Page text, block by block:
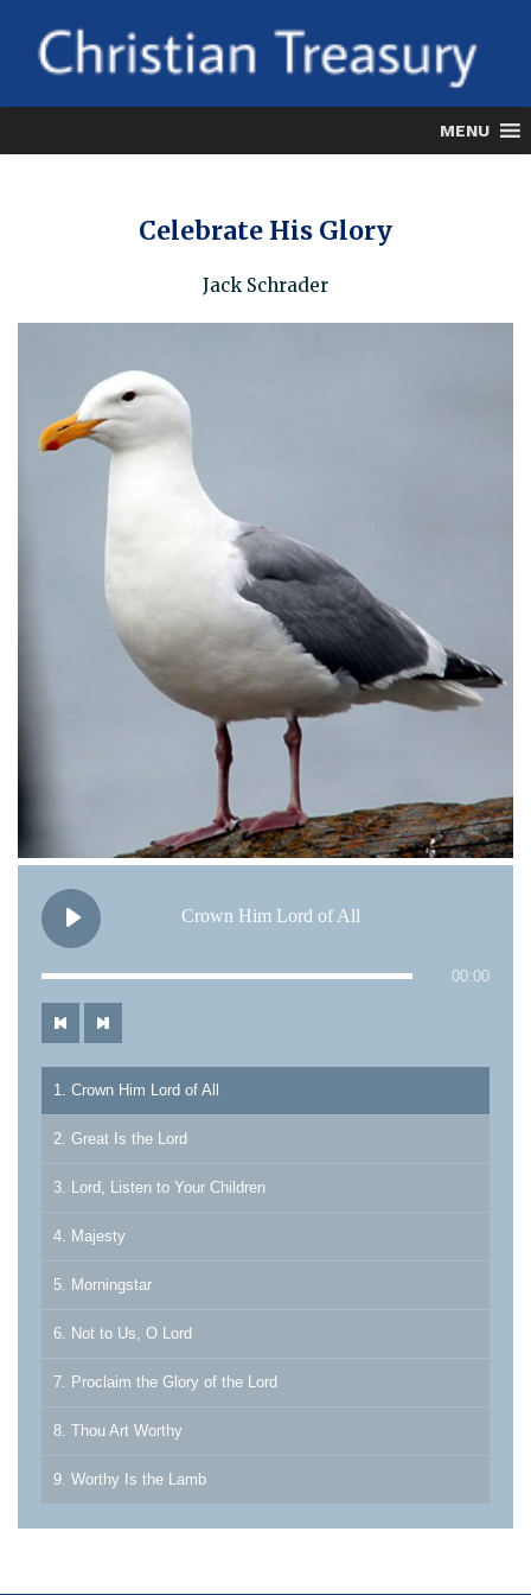
content
MENU
Celebrate His Glory
Jack Schrader
Crown Him Lord of All
00:00
1. Crown Him Lord of All
2. Great Is the Lord
3. Lord, Listen to Your Children
4. Majesty
5. Morningstar
6. Not to Us, O Lord
7. Proclaim the Glory of the Lord
8. Thou Art Worthy
9. Worthy Is the Lamb